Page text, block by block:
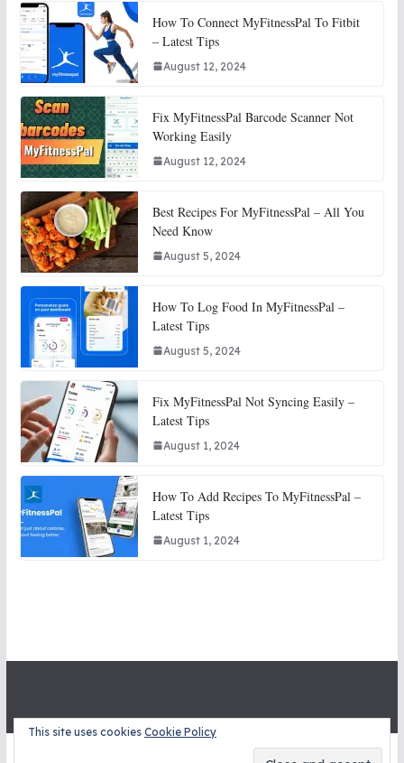
How To Connect MyFitnessPal To Fitbit
– Latest Tips
August 12, 2024
Fix MyFitnessPal Barcode Scanner Not
Working Easily
August 12, 2024
Best Recipes For MyFitnessPal – All You
Need Know
August 5, 2024
How To Log Food In MyFitnessPal –
Latest Tips
August 5, 2024
Fix MyFitnessPal Not Syncing Easily –
Latest Tips
August 1, 2024
How To Add Recipes To MyFitnessPal –
Latest Tips
August 1, 2024
This site uses cookies Cookie Policy